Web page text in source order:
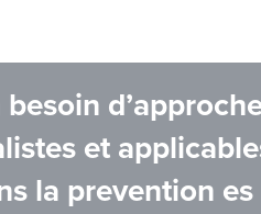
besoin
et
la prevention es